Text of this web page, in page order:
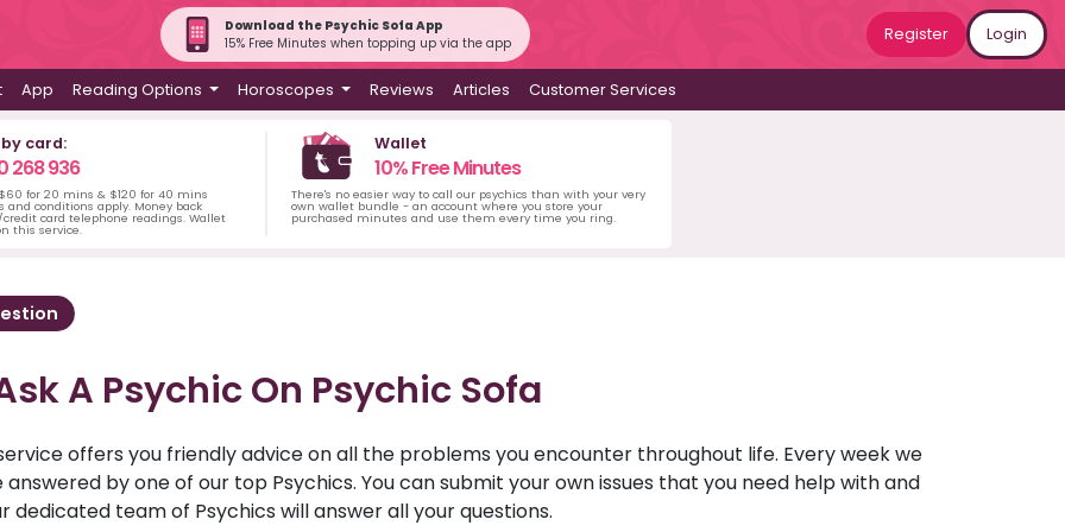
Download the Psychic Sofa App
15% Free Minutes when topping up via the app
Register Login
App Reading Options Horoscopes Reviews Articles Customer Services
card:
268 936
for 20 mins & $120 for 40 mins
and conditions apply. Money back
card telephone readings. Wallet
this service.
Wallet
10% Free Minutes
There's no easier way to call our psychics than with your very
own wallet bundle - an account where you store your
purchased minutes and use them every time you ring.
A Psychic On Psychic Sofa
offers you friendly advice on all the problems you encounter throughout life. Every week we
by one of our top Psychics. You can submit your own issues that you need help with and
dedicated team of Psychics will answer all your questions.